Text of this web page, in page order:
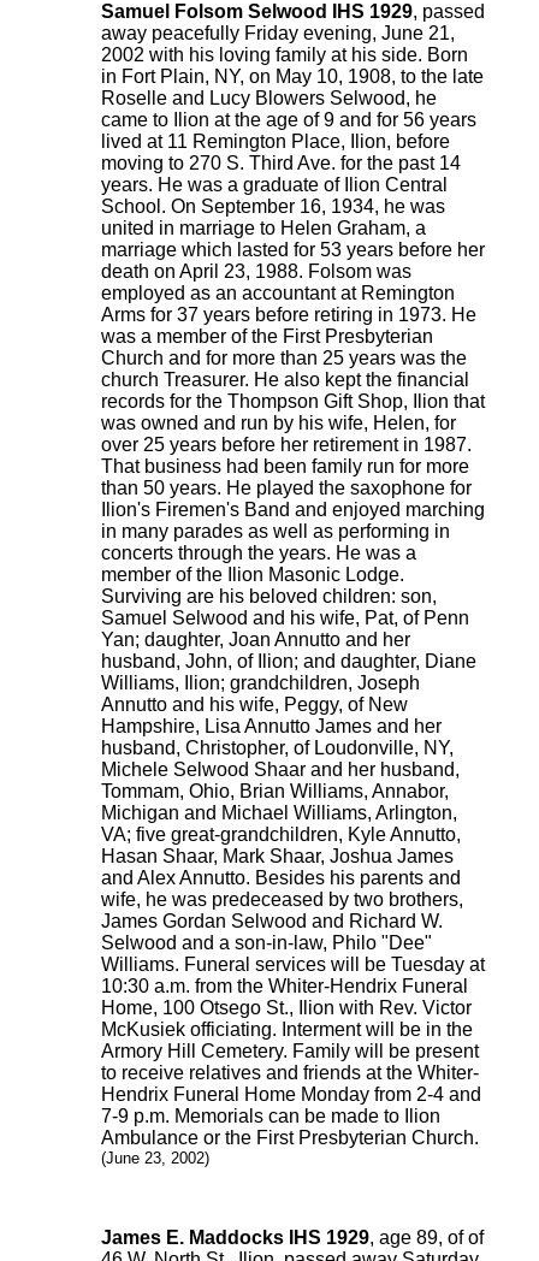
Samuel Folsom Selwood IHS 1929, passed
away peacefully Friday evening, June 21,
2002 with his loving family at his side. Born
in Fort Plain, NY, on May 10, 1908, to the late
Roselle and Lucy Blowers Selwood, he
came to Ilion at the age of 9 and for 56 years
lived at 11 Remington Place, Ilion, before
moving to 270 S. Third Ave. for the past 14
years. He was a graduate of Ilion Central
School. On September 16, 1934, he was
united in marriage to Helen Graham, a
marriage which lasted for 53 years before her
death on April 23, 1988. Folsom was
employed as an accountant at Remington
Arms for 37 years before retiring in 1973. He
was a member of the First Presbyterian
Church and for more than 25 years was the
church Treasurer. He also kept the financial
records for the Thompson Gift Shop, Ilion that
was owned and run by his wife, Helen, for
over 25 years before her retirement in 1987.
That business had been family run for more
than 50 years. He played the saxophone for
Ilion's Firemen's Band and enjoyed marching
in many parades as well as performing in
concerts through the years. He was a
member of the Ilion Masonic Lodge.
Surviving are his beloved children: son,
Samuel Selwood and his wife, Pat, of Penn
Yan; daughter, Joan Annutto and her
husband, John, of Ilion; and daughter, Diane
Williams, Ilion; grandchildren, Joseph
Annutto and his wife, Peggy, of New
Hampshire, Lisa Annutto James and her
husband, Christopher, of Loudonville, NY,
Michele Selwood Shaar and her husband,
Tommam, Ohio, Brian Williams, Annabor,
Michigan and Michael Williams, Arlington,
VA; five great-grandchildren, Kyle Annutto,
Hasan Shaar, Mark Shaar, Joshua James
and Alex Annutto. Besides his parents and
wife, he was predeceased by two brothers,
James Gordan Selwood and Richard W.
Selwood and a son-in-law, Philo "Dee"
Williams. Funeral services will be Tuesday at
10:30 a.m. from the Whiter-Hendrix Funeral
Home, 100 Otsego St., Ilion with Rev. Victor
McKusiek officiating. Interment will be in the
Armory Hill Cemetery. Family will be present
to receive relatives and friends at the Whiter-
Hendrix Funeral Home Monday from 2-4 and
7-9 p.m. Memorials can be made to Ilion
Ambulance or the First Presbyterian Church.
(June 23, 2002)
James E. Maddocks IHS 1929, age 89, of of